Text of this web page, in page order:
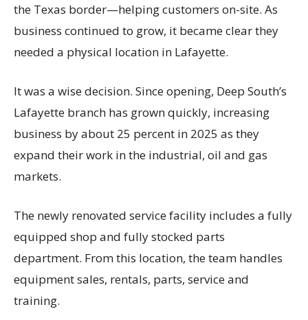
the Texas border—helping customers on-site. As
business continued to grow, it became clear they
needed a physical location in Lafayette.
It was a wise decision. Since opening, Deep South’s
Lafayette branch has grown quickly, increasing
business by about 25 percent in 2025 as they
expand their work in the industrial, oil and gas
markets.
The newly renovated service facility includes a fully
equipped shop and fully stocked parts
department. From this location, the team handles
equipment sales, rentals, parts, service and
training.